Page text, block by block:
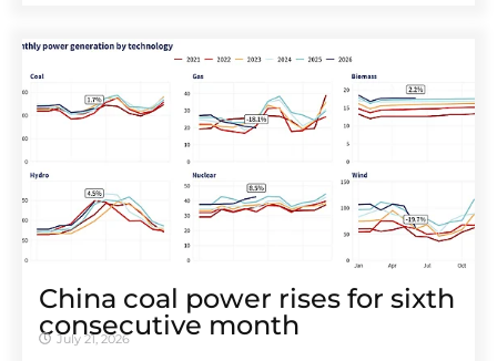
China coal power rises for sixth
consecutive month
July 21, 2026